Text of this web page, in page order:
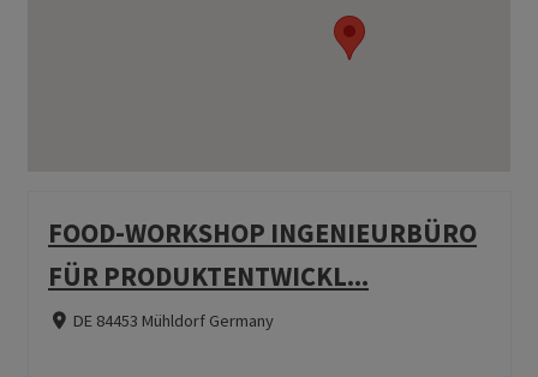
FOOD-WORKSHOP INGENIEURBÜRO
FÜR PRODUKTENTWICKL...
DE 84453 Mühldorf Germany